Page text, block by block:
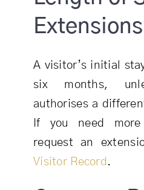
Extensions
A visitor’s initial
six months,
authorises a
If you need
request an
Visitor Record .